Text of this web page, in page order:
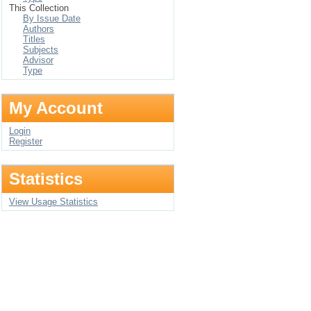
This Collection
By Issue Date
Authors
Titles
Subjects
Advisor
Type
My Account
Login
Register
Statistics
View Usage Statistics